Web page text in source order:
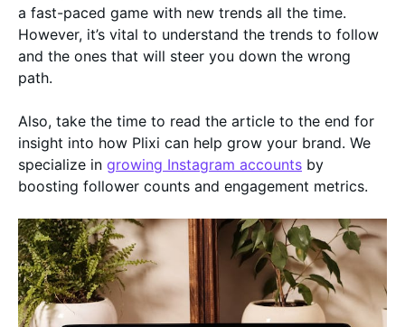
a fast-paced game with new trends all the time.
However, it’s vital to understand the trends to follow
and the ones that will steer you down the wrong
path.
Also, take the time to read the article to the end for
insight into how Plixi can help grow your brand. We
specialize in growing Instagram accounts by
boosting follower counts and engagement metrics.